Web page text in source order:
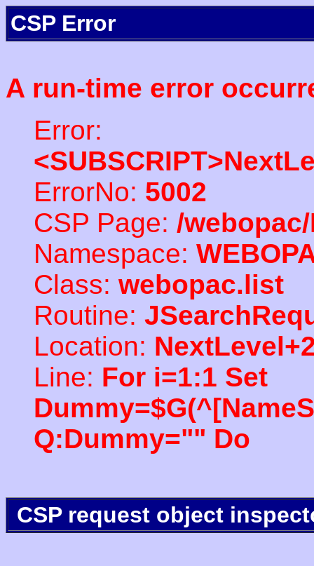
CSP Error
A run-time error
Error:
ErrorNo: 5002
CSP Page: /
Namespace:
Class: webopac.list
Routine:
Location:
Line: For i=1:1 Set
Q:Dummy="" Do
CSP request object